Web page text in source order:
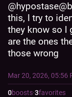
this, I try to
they know so I
are the ones
those wrong
Mar 20, 2026, 05:56
0boosts·3favorites